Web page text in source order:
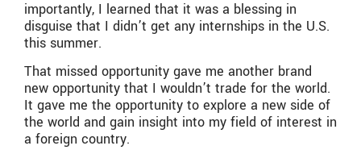
importantly, I learned that it was a blessing in
disguise that I didn’t get any internships in the U.S.
this summer.
That missed opportunity gave me another brand
new opportunity that I wouldn’t trade for the world.
It gave me the opportunity to explore a new side of
the world and gain insight into my field of interest in
a foreign country.